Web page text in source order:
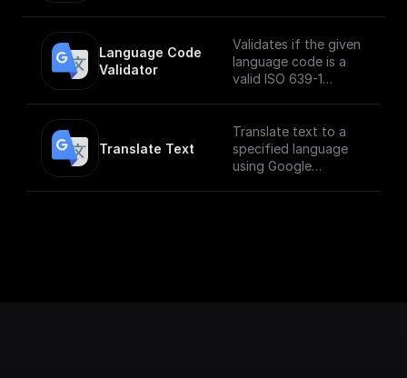
Language Code
Validator
Validates if the given
language code is a
valid ISO 639-1
Translate Text
Translate text to a
specified language
using Google